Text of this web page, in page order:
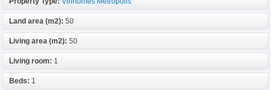
Land area (m2): 50
Living area (m2): 50
Living room: 1
Beds: 1